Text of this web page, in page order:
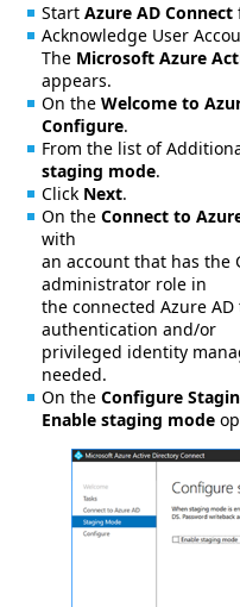
Start Azure AD Connect
Acknowledge User
The Microsoft Azure
appears.
On the Welcome to
Configure.
From the list of
staging mode.
Click Next.
On the Connect to
with
an account that has the
administrator role in
the connected Azure
authentication and/or
privileged identity
needed.
On the Configure
Enable staging mode